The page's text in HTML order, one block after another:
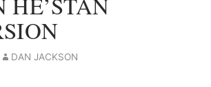
DAN JACKSON